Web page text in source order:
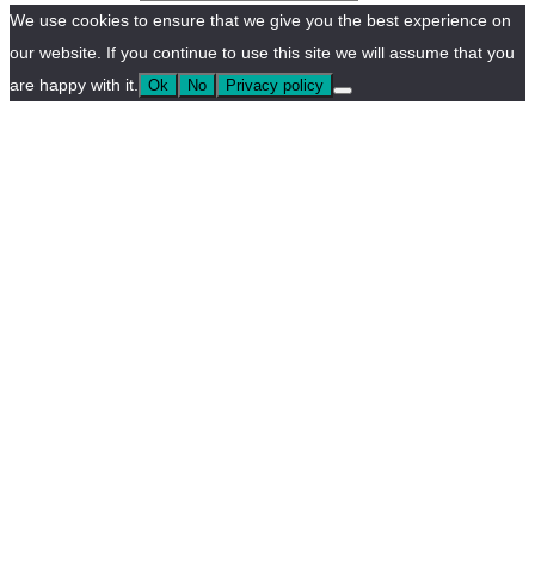
We use cookies to ensure that we give you the best experience on
our website. If you continue to use this site we will assume that you
are happy with it. Ok No Privacy policy